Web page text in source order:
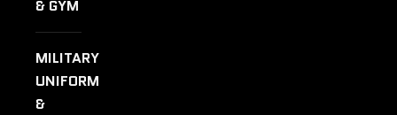
& GYM
MILITARY
UNIFORMS
&